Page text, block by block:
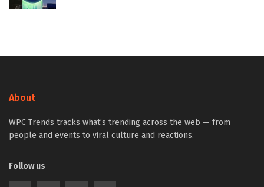
About
WPC Trends tracks what’s trending across the web — from
people and events to viral culture and reactions.
Follow us